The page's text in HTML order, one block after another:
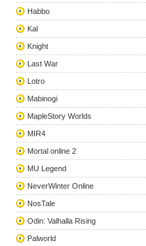
Habbo
Kal
Knight
Last War
Lotro
Mabinogi
MapleStory Worlds
MIR4
Mortal online 2
MU Legend
NeverWinter Online
NosTale
Odin: Valhalla Rising
Palworld